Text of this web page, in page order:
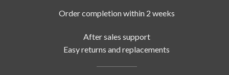
Order completion within 2 weeks
After sales support
Easy returns and replacements